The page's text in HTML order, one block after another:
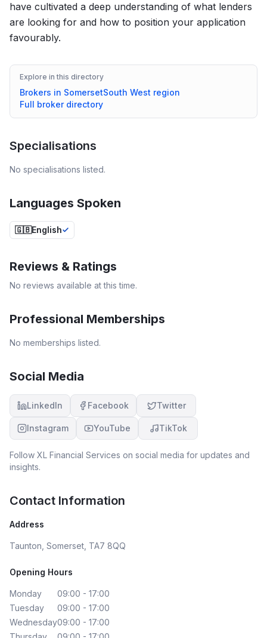
have cultivated a deep understanding of what lenders
are looking for and how to position your application
favourably.
Explore in this directory
Brokers in SomersetSouth West region
Full broker directory
Specialisations
No specialisations listed.
Languages Spoken
🇬🇧English
Reviews & Ratings
No reviews available at this time.
Professional Memberships
No memberships listed.
Social Media
LinkedIn Facebook Twitter
Instagram YouTube TikTok
Follow XL Financial Services on social media for updates and
insights.
Contact Information
Address
Taunton, Somerset, TA7 8QQ
Opening Hours
Monday
09:00 - 17:00
Tuesday
09:00 - 17:00
Wednesday09:00 - 17:00